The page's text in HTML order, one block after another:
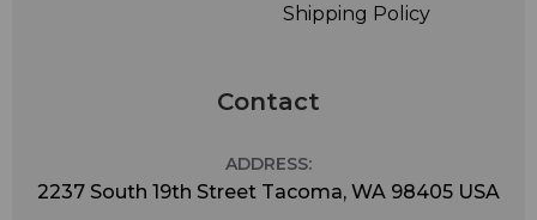
Shipping Policy
Contact
ADDRESS:
2237 South 19th Street Tacoma, WA 98405 USA